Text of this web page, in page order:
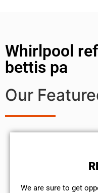
Whirlpool
bettis pa
Our
We are sure to get